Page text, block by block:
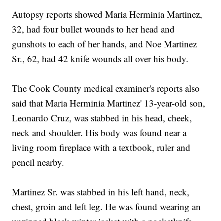
Autopsy reports showed Maria Herminia Martinez,
32, had four bullet wounds to her head and
gunshots to each of her hands, and Noe Martinez
Sr., 62, had 42 knife wounds all over his body.
The Cook County medical examiner's reports also
said that Maria Herminia Martinez' 13-year-old son,
Leonardo Cruz, was stabbed in his head, cheek,
neck and shoulder. His body was found near a
living room fireplace with a textbook, ruler and
pencil nearby.
Martinez Sr. was stabbed in his left hand, neck,
chest, groin and left leg. He was found wearing an